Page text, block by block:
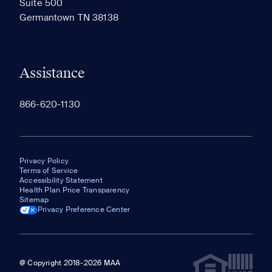
Suite 500
Germantown TN 38138
Assistance
866-620-1130
Privacy Policy
Terms of Service
Accessibility Statement
Health Plan Price Transparency
Sitemap
Privacy Preference Center
@ Copyright 2018-2026 MAA
appear here.